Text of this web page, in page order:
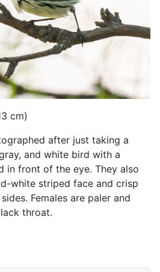
cm)
after just taking a
and white bird with a
in front of the eye. They also
white striped face and crisp
Females are paler and
throat.